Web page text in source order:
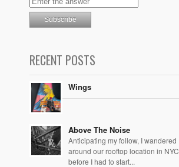
RECENT POSTS
Wings
Above The Noise
Anticipating my follow, I wandered
around our rooftop location in NYC
before I had to start...